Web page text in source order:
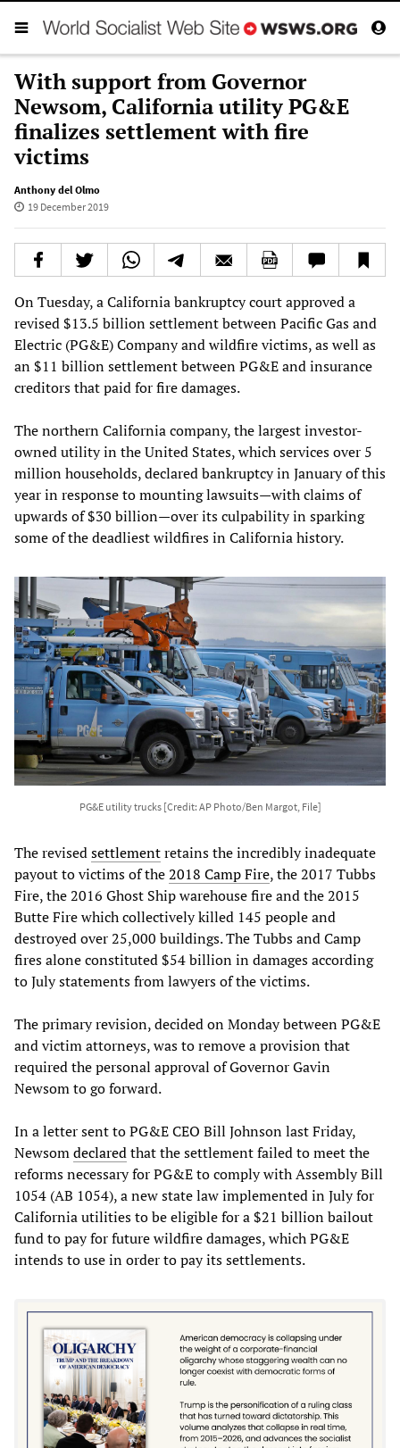
With support from Governor
Newsom, California utility PG&E
finalizes settlement with fire
victims
Anthony del Olmo
19 December 2019
On Tuesday, a California bankruptcy court approved a
revised $13.5 billion settlement between Pacific Gas and
Electric (PG&E) Company and wildfire victims, as well as
an $11 billion settlement between PG&E and insurance
creditors that paid for fire damages.
The northern California company, the largest investor-
owned utility in the United States, which services over 5
million households, declared bankruptcy in January of this
year in response to mounting lawsuits—with claims of
upwards of $30 billion—over its culpability in sparking
some of the deadliest wildfires in California history.
PG&E utility trucks [Credit: AP Photo/Ben Margot, File]
The revisedsettlementretains the incredibly inadequate
payout to victims of the2018 Camp Fire, the 2017 Tubbs
Fire, the 2016 Ghost Ship warehouse fire and the 2015
Butte Fire which collectively killed 145 people and
destroyed over 25,000 buildings. The Tubbs and Camp
fires alone constituted $54 billion in damages according
to July statements from lawyers of the victims.
The primary revision, decided on Monday between PG&E
and victim attorneys, was to remove a provision that
required the personal approval of Governor Gavin
Newsom to go forward.
In a letter sent to PG&E CEO Bill Johnson last Friday,
Newsomdeclaredthat the settlement failed to meet the
reforms necessary for PG&E to comply with Assembly Bill
1054 (AB 1054), a new state law implemented in July for
California utilities to be eligible for a $21 billion bailout
fund to pay for future wildfire damages, which PG&E
intends to use in order to pay its settlements.